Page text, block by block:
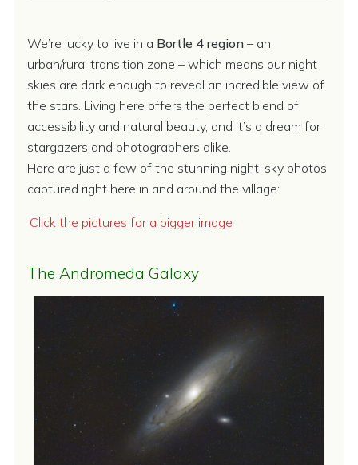
We’re lucky to live in a Bortle 4 region – an
urban/rural transition zone – which means our night
skies are dark enough to reveal an incredible view of
the stars. Living here offers the perfect blend of
accessibility and natural beauty, and it’s a dream for
stargazers and photographers alike.
Here are just a few of the stunning night-sky photos
captured right here in and around the village:
Click the pictures for a bigger image
The Andromeda Galaxy